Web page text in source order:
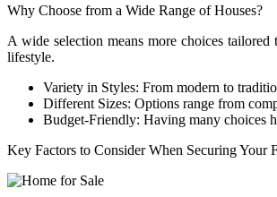
Why Choose from a Wide Range of Houses?
A wide selection means more choices
lifestyle.
Variety in Styles: From modern to
Different Sizes: Options range from
Budget-Friendly: Having many choices
Key Factors to Consider When Securing Your